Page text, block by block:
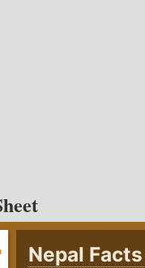
Nepal